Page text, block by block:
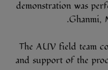
demonstration was
Ghanmi,
The AUV field team
and support of the